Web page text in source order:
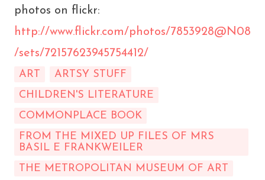
photos on flickr:
http://www.flickr.com/photos/7853928@N08
/sets/72157623945754412/
ART
ARTSY STUFF
CHILDREN'S LITERATURE
COMMONPLACE BOOK
FROM THE MIXED UP FILES OF MRS
BASIL E FRANKWEILER
THE METROPOLITAN MUSEUM OF ART